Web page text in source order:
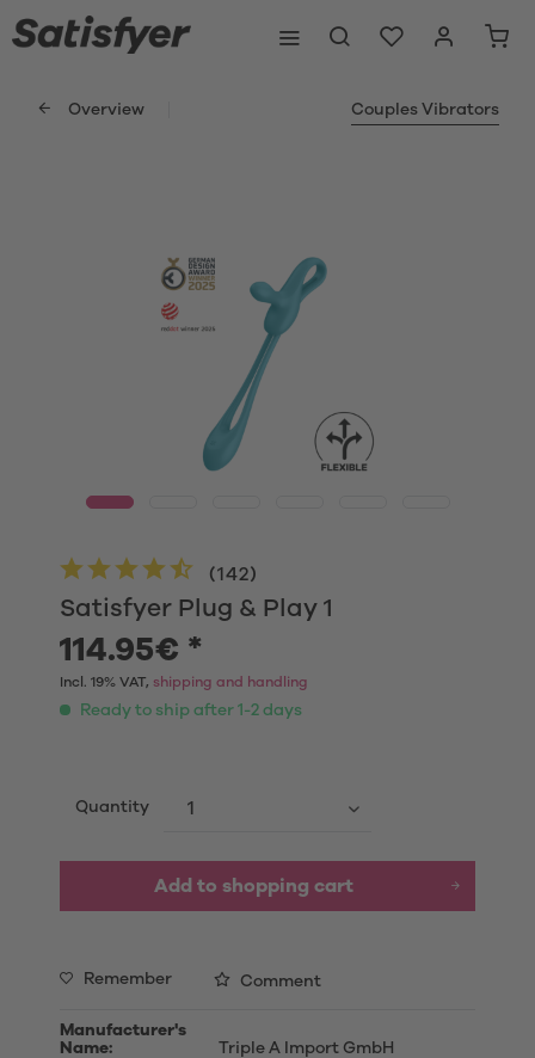
Overview Couples Vibrators
Satisfyer Plug & Play 1
(142)
114.95€ *
Incl. 19% VAT, shipping and handling
Ready to ship after 1-2 days
Quantity
Add to shopping cart
Remember Comment
Manufacturer's
Name:
Triple A Import GmbH